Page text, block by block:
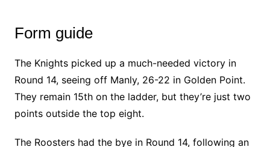
Form guide
The Knights picked up a much-needed victory in
Round 14, seeing off Manly, 26-22 in Golden Point.
They remain 15th on the ladder, but they’re just two
points outside the top eight.
The Roosters had the bye in Round 14, following an